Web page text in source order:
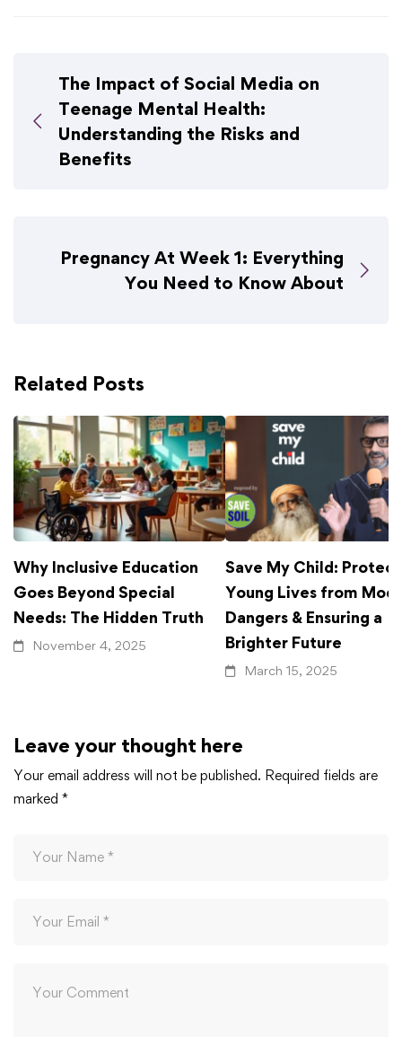
The Impact of Social Media on
Teenage Mental Health:
Understanding the Risks and
Benefits
Pregnancy At Week 1: Everything
You Need to Know About
Related Posts
Why Inclusive Education
Goes Beyond Special
Needs: The Hidden Truth
November 4, 2025
Save My Child:
Young Lives from
Dangers & Ensuring a
Brighter Future
March 15, 2025
Leave your thought here
Your email address will not be published. Required fields are
marked *